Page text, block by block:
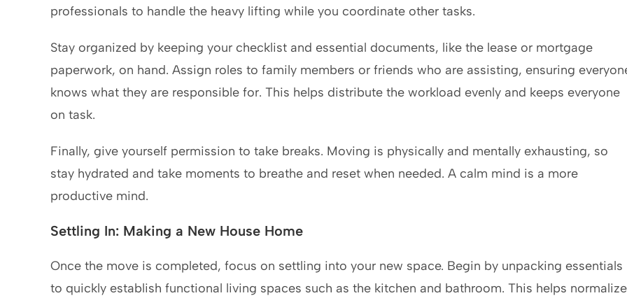
professionals to handle the heavy lifting while you coordinate other tasks.
Stay organized by keeping your checklist and essential documents, like the lease or mortgage
paperwork, on hand. Assign roles to family members or friends who are assisting, ensuring
knows what they are responsible for. This helps distribute the workload evenly and keeps everyone
on task.
Finally, give yourself permission to take breaks. Moving is physically and mentally exhausting, so
stay hydrated and take moments to breathe and reset when needed. A calm mind is a more
productive mind.
Settling In: Making a New House Home
Once the move is completed, focus on settling into your new space. Begin by unpacking essentials
to quickly establish functional living spaces such as the kitchen and bathroom. This helps normalize